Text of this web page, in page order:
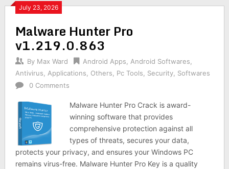
July 23, 2026
Malware Hunter Pro
v1.219.0.863
By Max Ward Android Apps Android Softwares
Antivirus
Applications Others Pc Tools Security, Softwares
0 Comments
Malware Hunter Pro Crack is award-
winning software that provides
comprehensive protection against all
types of threats, secures your data,
protects your privacy, and ensures your Windows PC
remains virus-free. Malware Hunter Pro Key is a quality